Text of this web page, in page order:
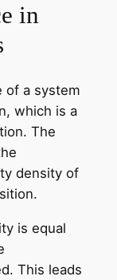
in
of a system
which is a
The
density of
is equal
This leads